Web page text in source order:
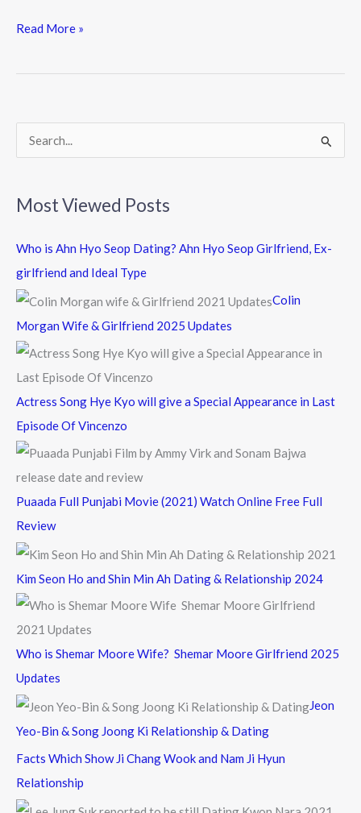
e
k
itt
Read More »
r
c
f
r
Most Viewed Posts
Who is Ahn Hyo Seop Dating? Ahn Hyo Seop Girlfriend, Ex-
girlfriend and Ideal Type
Colin
Morgan Wife & Girlfriend 2025 Updates
Actress Song Hye Kyo will give a Special Appearance in Last
Episode Of Vincenzo
Puaada Full Punjabi Movie (2021) Watch Online Free Full
Review
Kim Seon Ho and Shin Min Ah Dating & Relationship 2024
Who is Shemar Moore Wife? Shemar Moore Girlfriend 2025
Updates
Jeon
Yeo-Bin & Song Joong Ki Relationship & Dating
Facts Which Show Ji Chang Wook and Nam Ji Hyun
Relationship